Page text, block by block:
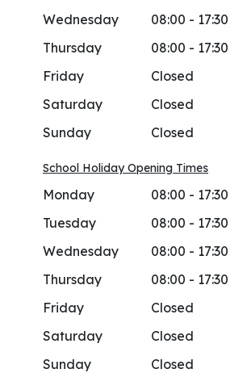
Wednesday
Thursday
Friday
Saturday
Sunday
08:00 - 17:30
08:00 - 17:30
Closed
Closed
Closed
School Holiday Opening Times
Monday
Tuesday
Wednesday
Thursday
Friday
Saturday
Sunday
08:00 - 17:30
08:00 - 17:30
08:00 - 17:30
08:00 - 17:30
Closed
Closed
Closed